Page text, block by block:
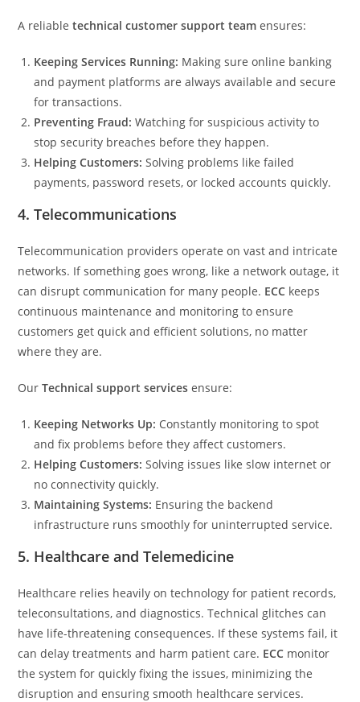
A reliabletechnical customer support team ensures:
Keeping Services Running: Making sure online banking
and payment platforms are always available and secure
for transactions.
Preventing Fraud: Watching for suspicious activity to
stop security breaches before they happen.
Helping Customers: Solving problems like failed
payments, password resets, or locked accounts quickly.
4. Telecommunications
Telecommunication providers operate on vast and intricate
networks. If something goes wrong, like a network outage, it
can disrupt communication for many people. ECC keeps
continuous maintenance and monitoring to ensure
customers get quick and efficient solutions, no matter
where they are.
OurTechnical support services ensure:
Keeping Networks Up: Constantly monitoring to spot
and fix problems before they affect customers.
Helping Customers: Solving issues like slow internet or
no connectivity quickly.
Maintaining Systems: Ensuring the backend
infrastructure runs smoothly for uninterrupted service.
5. Healthcare and Telemedicine
Healthcare relies heavily on technology for patient records,
teleconsultations, and diagnostics. Technical glitches can
have life-threatening consequences. If these systems fail, it
can delay treatments and harm patient care. ECC monitor
the system for quickly fixing the issues, minimizing the
disruption and ensuring smooth healthcare services.